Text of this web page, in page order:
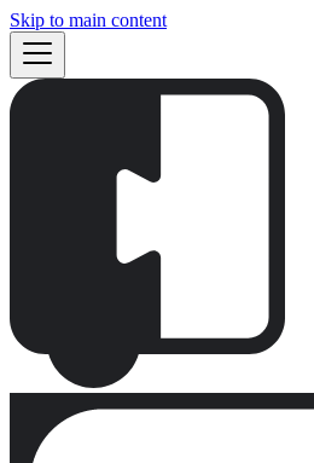
Skip to main content